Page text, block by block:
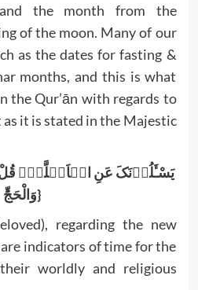
the month from the
of the moon. Many of our
as the dates for fasting &
months, and this is what
the Qur’ān with regards to
as it is stated in the Majestic
وَالْحَجِّؕ}
regarding the new
are indicators of time for the
worldly and religious